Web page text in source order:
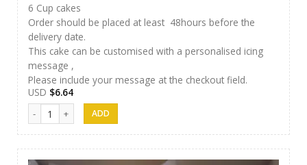
6 Cup cakes
Order should be placed at least 48hours before the
delivery date.
This cake can be customised with a personalised icing
message ,
Please include your message at the checkout field.
USD $6.64
Thesara Cake Art 007 quantity